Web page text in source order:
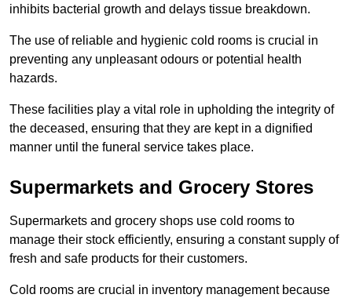
inhibits bacterial growth and delays tissue breakdown.
The use of reliable and hygienic cold rooms is crucial in
preventing any unpleasant odours or potential health
hazards.
These facilities play a vital role in upholding the integrity of
the deceased, ensuring that they are kept in a dignified
manner until the funeral service takes place.
Supermarkets and Grocery Stores
Supermarkets and grocery shops use cold rooms to
manage their stock efficiently, ensuring a constant supply of
fresh and safe products for their customers.
Cold rooms are crucial in inventory management because